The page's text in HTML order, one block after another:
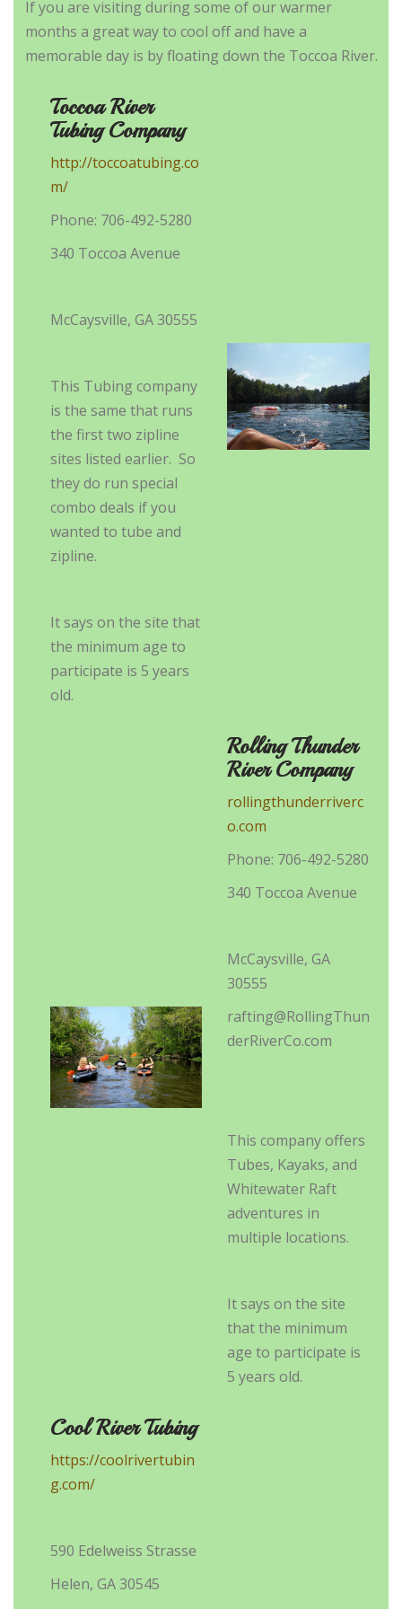
If you are visiting during some of our warmer
months a great way to cool off and have a
memorable day is by floating down the Toccoa River.
Toccoa River
Tubing Company
http://toccoatubing.co
m/
Phone: 706-492-5280
340 Toccoa Avenue
McCaysville, GA 30555
This Tubing company
is the same that runs
the first two zipline
sites listed earlier. So
they do run special
combo deals if you
wanted to tube and
zipline.
It says on the site that
the minimum age to
participate is 5 years
old.
Rolling Thunder
River Company
rollingthunderriverc
o.com
Phone: 706-492-5280
340 Toccoa Avenue
McCaysville, GA
30555
rafting@RollingThun
derRiverCo.com
This company offers
Tubes, Kayaks, and
Whitewater Raft
adventures in
multiple locations.
It says on the site
that the minimum
age to participate is
5 years old.
Cool River Tubing
https://coolrivertubin
g.com/
590 Edelweiss Strasse
Helen, GA 30545